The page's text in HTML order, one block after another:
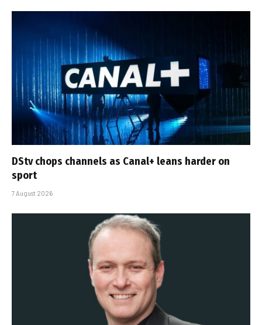
DStv chops channels as Canal+ leans harder on
sport
7 August 2026